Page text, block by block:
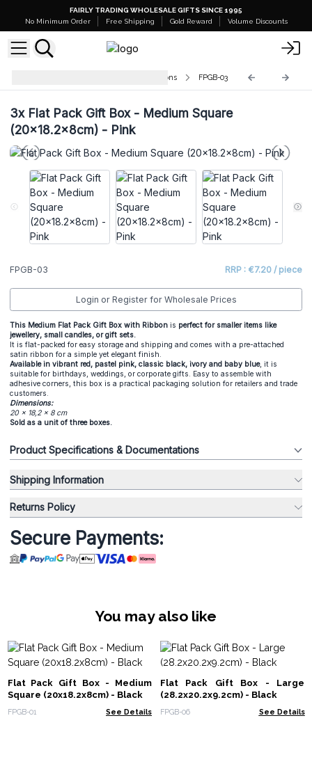
FAIRLY TRADING WHOLESALE GIFTS SINCE 1995
No Minimum Order
Free Shipping Gold Reward Volume Discounts
Flat-Packed Gift Boxes with Ribbons FPGB-03
3xFlat Pack Gift Box - Medium Square
(20x18.2x8cm) - Pink
FPGB-03 RRP : €7.20 / piece
Login or Register for Wholesale Prices
This Medium Flat Pack Gift Box with Ribbon is perfect for smaller items like
jewellery, small candles, or gift sets.
It is flat-packed for easy storage and shipping and comes with a pre-attached
satin ribbon for a simple yet elegant finish.
Available in vibrant red, pastel pink, classic black, ivory and baby blue, it is
suitable for birthdays, weddings, or corporate gifts. Easy to assemble with
adhesive corners, this box is a practical packaging solution for retailers and trade
customers.
Dimensions:
20 x 18,2 x 8 cm
Sold as a unit of three boxes.
Product Specifications & Documentations
Shipping Information
Returns Policy
Secure Payments:
You may also like
Flat Pack Gift Box - Medium
Square (20x18.2x8cm) - Black
FPGB-01 See Details
Flat Pack Gift Box - Large
(28.2x20.2x9.2cm) - Black
FPGB-06 See Details